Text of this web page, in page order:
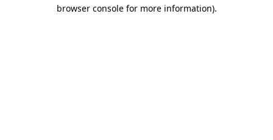
browser console for more information).